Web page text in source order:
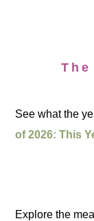
See what the
of 2026: This
Explore the